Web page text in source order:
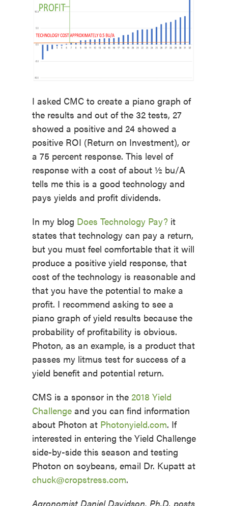
I asked CMC to create a piano graph of
the results and out of the 32 tests, 27
showed a positive and 24 showed a
positive ROI (Return on Investment), or
a 75 percent response. This level of
response with a cost of about ½ bu/A
tells me this is a good technology and
pays yields and profit dividends.
In my blog Does Technology Pay?it
states that technology can pay a return,
but you must feel comfortable that it will
produce a positive yield response, that
cost of the technology is reasonable and
that you have the potential to make a
profit. I recommend asking to see a
piano graph of yield results because the
probability of profitability is obvious.
Photon, as an example, is a product that
passes my litmus test for success of a
yield benefit and potential return.
CMS is a sponsor in the 2018 Yield
Challengeand you can find information
about Photon at Photonyield.com. If
interested in entering the Yield Challenge
side-by-side this season and testing
Photon on soybeans, email Dr. Kupatt at
chuck@cropstress.com.
Agronomist Daniel Davidson, Ph.D. posts